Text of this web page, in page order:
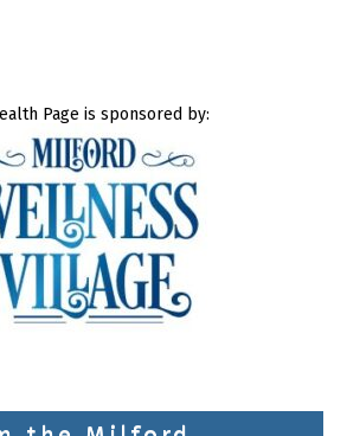
Page is sponsored by: